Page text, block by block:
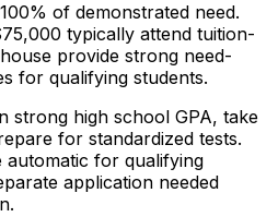
of demonstrated need.
typically attend tuition-
provide strong need-
for qualifying students.
strong high school GPA, take
for standardized tests.
automatic for qualifying
application needed